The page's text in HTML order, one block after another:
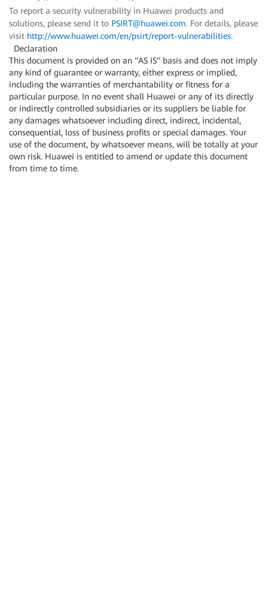
To report a security vulnerability in Huawei products and
solutions, please send it to PSIRT@huawei.com. For details, please
visit http://www.huawei.com/en/psirt/report-vulnerabilities.
Declaration
This document is provided on an "AS IS" basis and does not imply
any kind of guarantee or warranty, either express or implied,
including the warranties of merchantability or fitness for a
particular purpose. In no event shall Huawei or any of its directly
or indirectly controlled subsidiaries or its suppliers be liable for
any damages whatsoever including direct, indirect, incidental,
consequential, loss of business profits or special damages. Your
use of the document, by whatsoever means, will be totally at your
own risk. Huawei is entitled to amend or update this document
from time to time.